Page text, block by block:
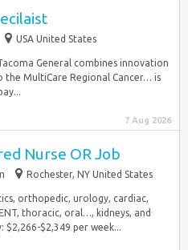
USA United States
General combines innovation
MultiCare Regional Cancer… is
7 Aug 2026
Nurse OR Job
Rochester, NY United States
orthopedic, urology, cardiac,
thoracic, oral…, kidneys, and
$2,266-$2,349 per week...